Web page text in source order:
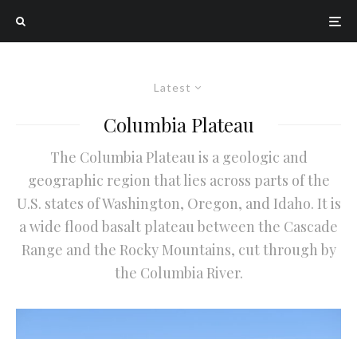
Latest
Columbia Plateau
The Columbia Plateau is a geologic and
geographic region that lies across parts of the
U.S. states of Washington, Oregon, and Idaho. It is
a wide flood basalt plateau between the Cascade
Range and the Rocky Mountains, cut through by
the Columbia River.